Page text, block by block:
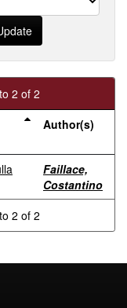
2 of 2
Author(s)
Faillace,
Costantino
2 of 2